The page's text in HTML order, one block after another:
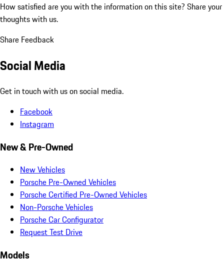
How satisfied are you with the information on this site? Share your
thoughts with us.
Share Feedback
Social Media
Get in touch with us on social media.
Facebook
Instagram
New & Pre-Owned
New Vehicles
Porsche Pre-Owned Vehicles
Porsche Certified Pre-Owned Vehicles
Non-Porsche Vehicles
Porsche Car Configurator
Request Test Drive
Models